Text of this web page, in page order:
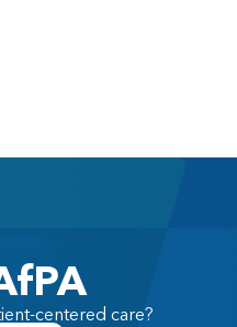
centered care?